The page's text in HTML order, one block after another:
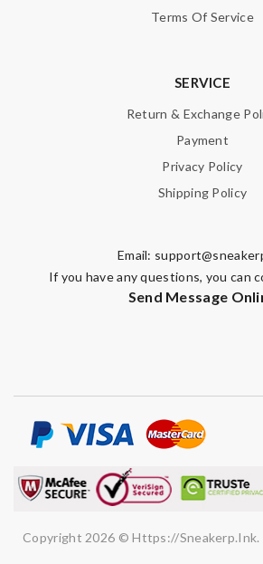
Terms Of Service
SERVICE
Return & Exchange
Payment
Privacy Policy
Shipping Policy
Email:
If you have any questions, you can
Send Message
Copyright 2026 © Https://sneakerp.ink.